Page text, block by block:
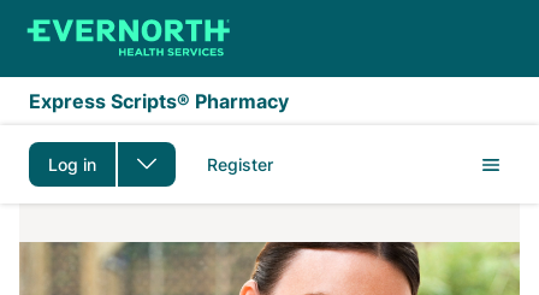
Skip to main content
Express Scripts® Pharmacy
Log in Register
1-Month Supply